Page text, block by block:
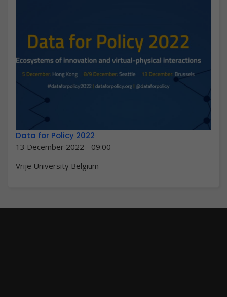
Data for Policy 2022
13 December 2022 - 09:00
Vrije University Belgium